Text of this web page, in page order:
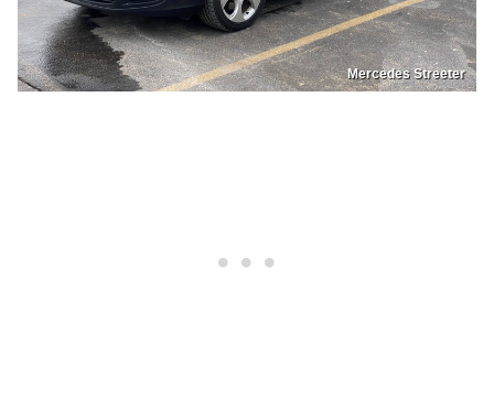
Mercedes Streeter